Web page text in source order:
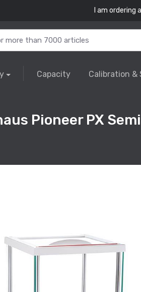
I am ordering
Capacity Calibration &
Pioneer PX